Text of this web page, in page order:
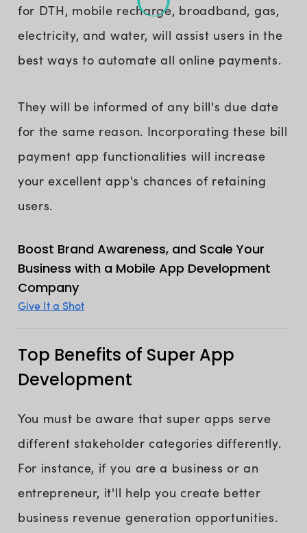
for DTH, mobile recharge, broadband, gas,
electricity, and water, will assist users in the
best ways to automate all online payments.
They will be informed of any bill's due date
for the same reason. Incorporating these bill
payment app functionalities will increase
your excellent app's chances of retaining
users.
Boost Brand Awareness, and Scale Your
Business with a Mobile App Development
Company
Give It a Shot
Top Benefits of Super App
Development
You must be aware that super apps serve
different stakeholder categories differently.
For instance, if you are a business or an
entrepreneur, it'll help you create better
business revenue generation opportunities.